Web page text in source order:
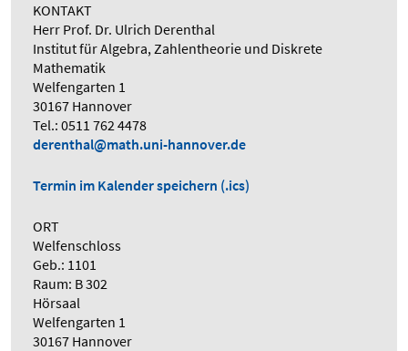
KONTAKT
Herr Prof. Dr. Ulrich Derenthal
Institut für Algebra, Zahlentheorie und Diskrete
Mathematik
Welfengarten 1
30167 Hannover
Tel.: 0511 762 4478
derenthal@math.uni-hannover.de
Termin im Kalender speichern (.ics)
ORT
Welfenschloss
Geb.: 1101
Raum: B 302
Hörsaal
Welfengarten 1
30167 Hannover